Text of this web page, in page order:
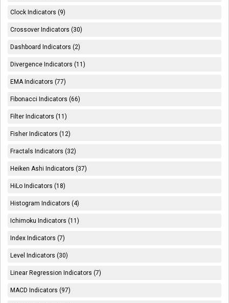
Clock Indicators (9)
Crossover Indicators (30)
Dashboard Indicators (2)
Divergence Indicators (11)
EMA Indicators (77)
Fibonacci Indicators (66)
Filter Indicators (11)
Fisher Indicators (12)
Fractals Indicators (32)
Heiken Ashi Indicators (37)
HiLo Indicators (18)
Histogram Indicators (4)
Ichimoku Indicators (11)
Index Indicators (7)
Level Indicators (30)
Linear Regression Indicators (7)
MACD Indicators (97)